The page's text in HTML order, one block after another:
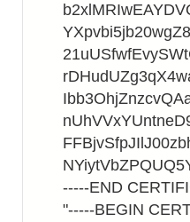
-----END
"-----BEGIN